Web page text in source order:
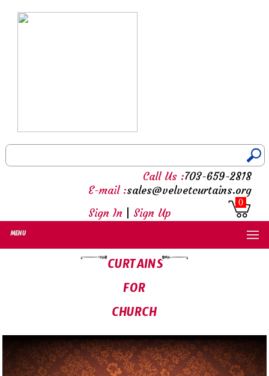
Call Us :703-659-2818
E-mail :sales@velvetcurtains.org
Sign In
Sign Up
0
MENU
CURTAINS
FOR
CHURCH